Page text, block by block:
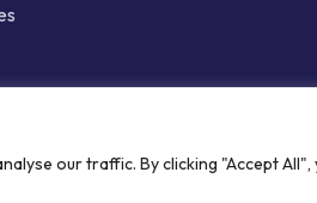
our traffic. By clicking "Accept All",
Privacy